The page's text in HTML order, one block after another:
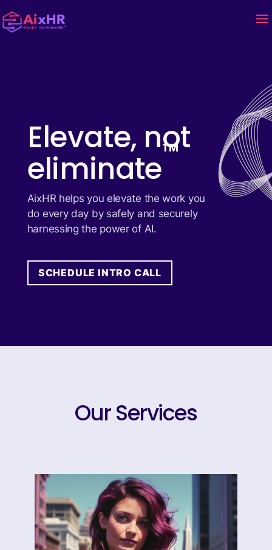
Elevate, not
eliminate™
AixHR helps you elevate the work you
do every day by safely and securely
harnessing the power of AI.
SCHEDULE INTRO CALL
Our Services